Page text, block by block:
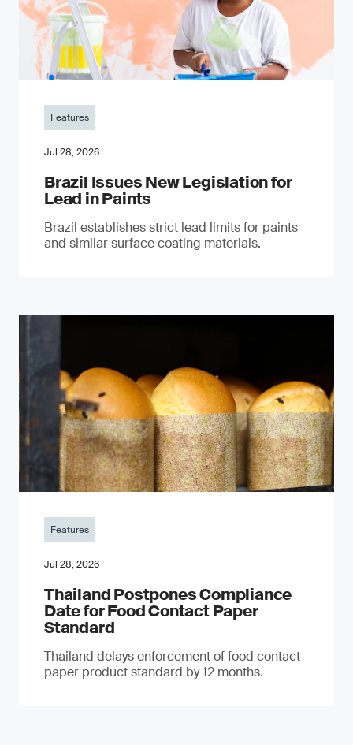
Features
Jul 28, 2026
Brazil Issues New Legislation for
Lead in Paints
Brazil establishes strict lead limits for paints
and similar surface coating materials.
Features
Jul 28, 2026
Thailand Postpones Compliance
Date for Food Contact Paper
Standard
Thailand delays enforcement of food contact
paper product standard by 12 months.